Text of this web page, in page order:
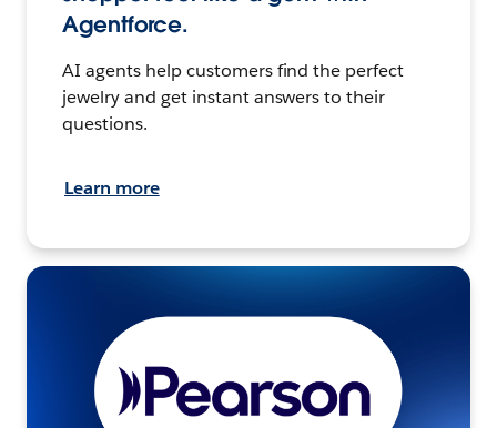
Agentforce.
AI agents help customers find the perfect
jewelry and get instant answers to their
questions.
Learn more